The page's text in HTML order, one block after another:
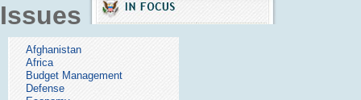
Issues
Afghanistan
Africa
Budget Management
Defense